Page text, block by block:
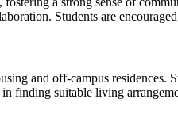
Students are
and off-campus
finding suitable living